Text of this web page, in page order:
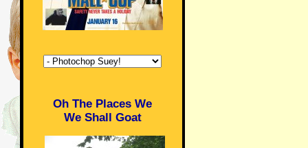
Oh The Places We
We Shall Goat